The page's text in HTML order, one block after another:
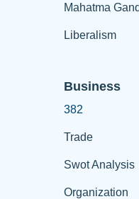
Mahatma
Liberalism
Business
382
Trade
Swot Analysis
Organization